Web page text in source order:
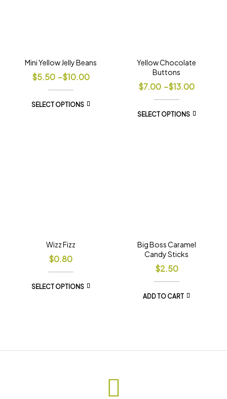
Mini Yellow Jelly Beans
$5.50 –$10.00
SELECT OPTIONS
Yellow Chocolate
Buttons
$7.00 –$13.00
SELECT OPTIONS
Wizz Fizz
$0.80
SELECT OPTIONS
Big Boss Caramel
Candy Sticks
$2.50
ADD TO CART